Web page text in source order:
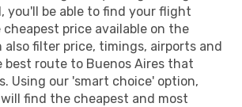
you'll be able to find your flight
price available on the
also filter price, timings, airports and
best route to Buenos Aires that
Using our 'smart choice' option,
find the cheapest and most